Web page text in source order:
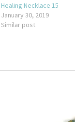
Healing Necklace 15
January 30, 2019
Similar post